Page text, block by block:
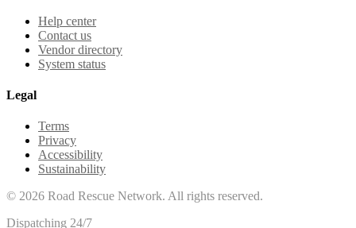
Help center
Contact us
Vendor directory
System status
Legal
Terms
Privacy
Accessibility
Sustainability
© 2026 Road Rescue Network. All rights reserved.
Dispatching 24/7